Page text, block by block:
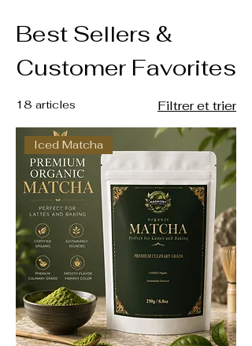
Best Sellers &
Customer Favorites
18 articles Filtrer et trier
Iced Matcha